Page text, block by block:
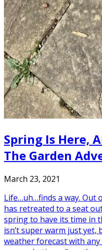
Spring Is Here,
The Garden
March 23, 2021
Life…uh…finds a way. Out
has retreated to a seat
spring to have its time in
isn’t super warm just yet,
weather forecast with